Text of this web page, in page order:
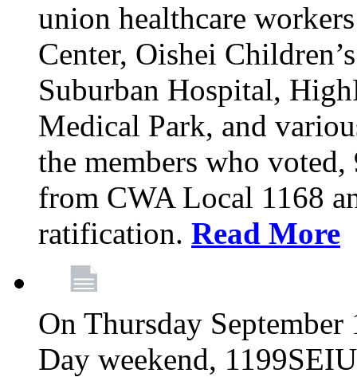
union healthcare
Center, Oishei
Suburban Hospital,
Medical Park, and
the members who
from CWA Local 1168
ratification. Read More
On Thursday
Day weekend,